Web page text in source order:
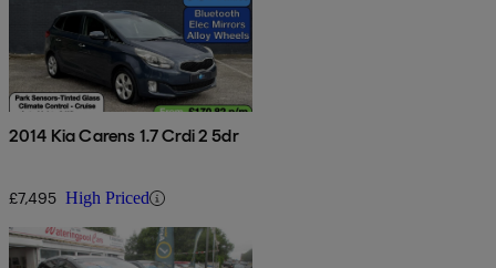
2014 Kia Carens 1.7 Crdi 2 5dr
£7,495 High Priced